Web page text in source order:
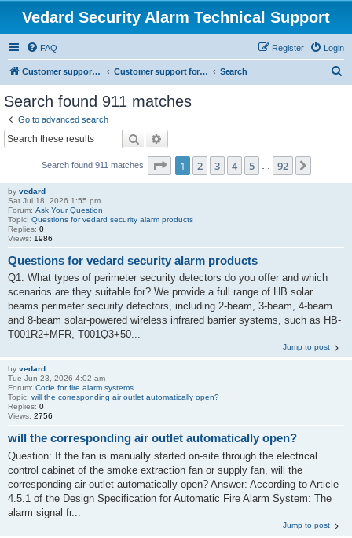
Vedard Security Alarm Technical Support
FAQ Login
Register
Customer support for vedard security alarm Customer support for vedard security alarm Search
Search found 911 matches
Go to advanced search
Search
Search found 911 matches Page 1of 92
1 2 3 4 5 92
by vedard
Sat Jul 18, 2026 1:55 pm
Forum: Ask Your Question
Topic: Questions for vedard security alarm products
Replies: 0
Views: 1986
Questions for vedard security alarm products
Q1: What types of perimeter security detectors do you offer and which
scenarios are they suitable for? We provide a full range of HB solar
beams perimeter security detectors, including 2-beam, 3-beam, 4-beam
and 8-beam solar-powered wireless infrared barrier systems, such as HB-
T001R2+MFR, T001Q3+50...
Jump to post
by vedard
Tue Jun 23, 2026 4:02 am
Forum: Code for fire alarm systems
Topic: will the corresponding air outlet automatically open?
Replies: 0
Views: 2756
will the corresponding air outlet automatically open?
Question: If the fan is manually started on-site through the electrical
control cabinet of the smoke extraction fan or supply fan, will the
corresponding air outlet automatically open? Answer: According to Article
4.5.1 of the Design Specification for Automatic Fire Alarm System: The
alarm signal fr...
Jump to post